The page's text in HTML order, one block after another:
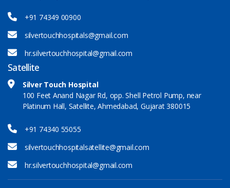
+91 74349 00900
silvertouchhospitals@gmail.com
hr.silvertouchhospital@gmail.com
Satellite
Silver Touch Hospital
100 Feet Anand Nagar Rd, opp. Shell Petrol Pump, near
Platinum Hall, Satellite, Ahmedabad, Gujarat 380015
+91 74340 55055
silvertouchhospitalsatellite@gmail.com
hr.silvertouchhospital@gmail.com